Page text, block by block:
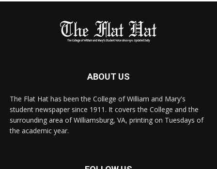
ABOUT US
The Flat Hat has been the College of William and Mary's
student newspaper since 1911. It covers the College and the
surrounding area of Williamsburg, VA, printing on Tuesdays of
the academic year.